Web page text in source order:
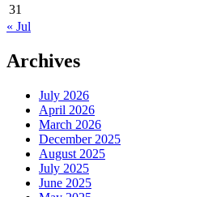
31
« Jul
Archives
July 2026
April 2026
March 2026
December 2025
August 2025
July 2025
June 2025